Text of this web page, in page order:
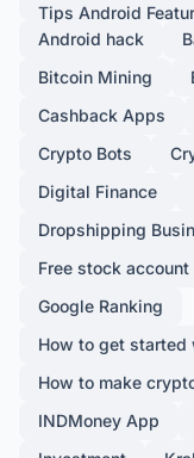
Tips Android
Android hack
Bitcoin Mining
Cashback Apps
Crypto Bots
Digital Finance
Dropshipping
Free stock account
Google Ranking
How to get started
How to make
INDMoney App